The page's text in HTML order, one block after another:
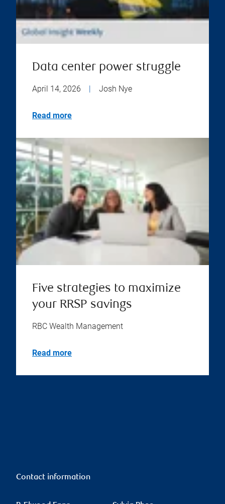
Data center power struggle
April 14, 2026 | Josh Nye
Read more
Five strategies to maximize
your RRSP savings
RBC Wealth Management
Read more
Contact information